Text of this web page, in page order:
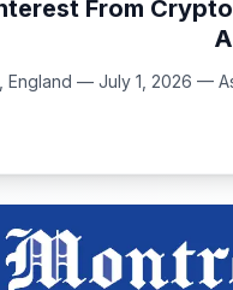
From
England — July 1, 2026 —